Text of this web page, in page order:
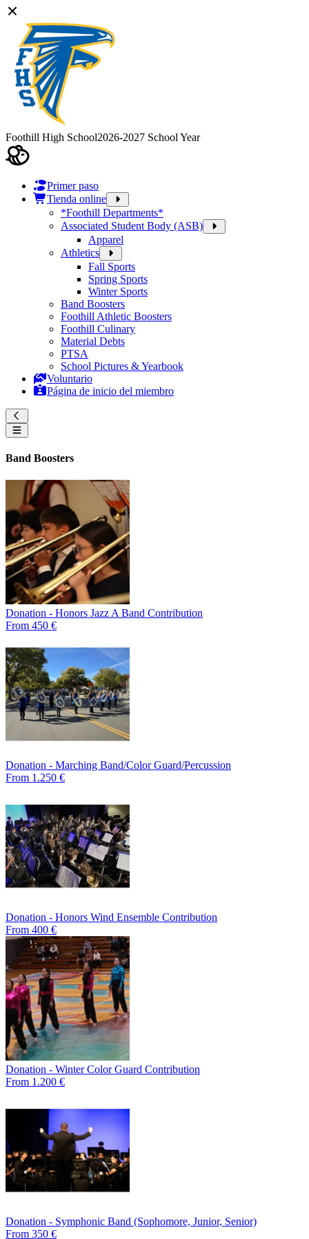
Foothill High School2026-2027 School Year
Primer paso
Tienda online
*Foothill Departments*
Associated Student Body (ASB)
Apparel
Athletics
Fall Sports
Spring Sports
Winter Sports
Band Boosters
Foothill Athletic Boosters
Foothill Culinary
Material Debts
PTSA
School Pictures & Yearbook
Voluntario
Página de inicio del miembro
Band Boosters
Donation - Honors Jazz A Band Contribution
From 450 €
Donation - Marching Band/Color Guard/Percussion
From 1.250 €
Donation - Honors Wind Ensemble Contribution
From 400 €
Donation - Winter Color Guard Contribution
From 1.200 €
Donation - Symphonic Band (Sophomore, Junior, Senior)
From 350 €